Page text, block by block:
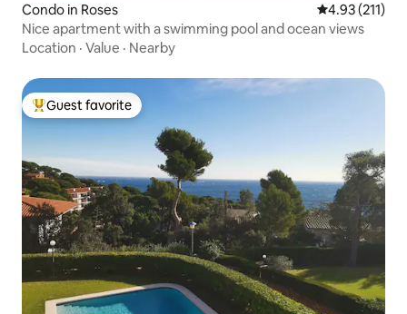
Condo in Roses 4.93 out of 5
4.93 (211)
Nice apartment with a swimming pool and ocean views
Location · Value · Nearby
Top guest favorite
Guest favorite